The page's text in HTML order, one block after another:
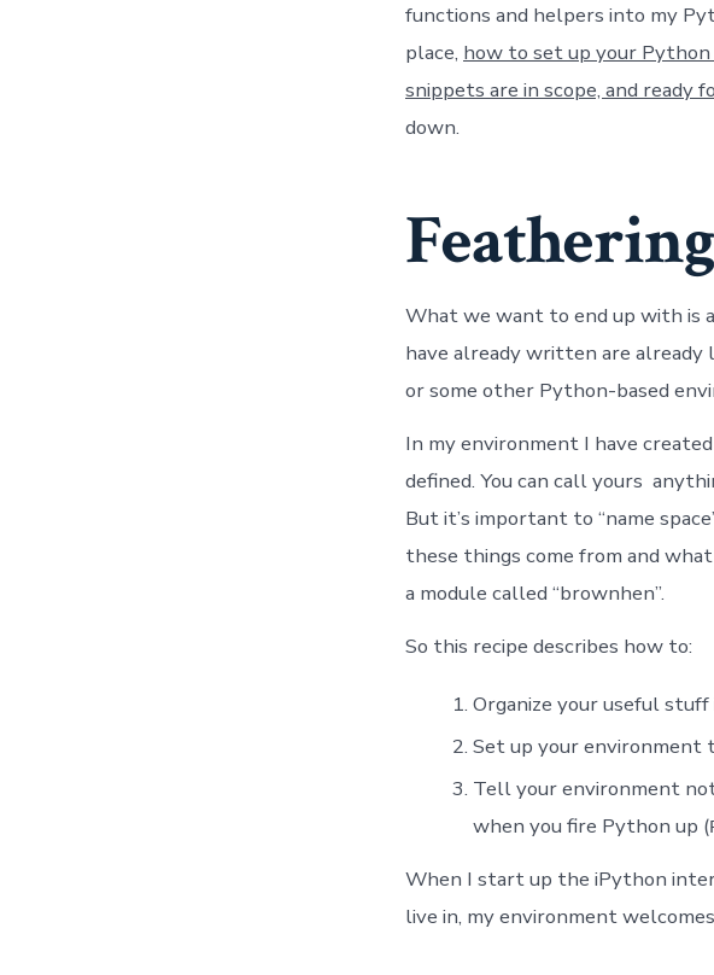
functions and helpers into my
place, how to set up your
snippets are in scope, and ready
down.
What we want to end up with is
have already written are
or some other Python-based
In my environment I have
defined. You can call yours
But it’s important to “name
these things come from and
a module called “brownhen”.
So this recipe describes how to:
Organize your useful
Set up your environment
Tell your environment
when you fire Python up (
When I start up the iPython
live in, my environment